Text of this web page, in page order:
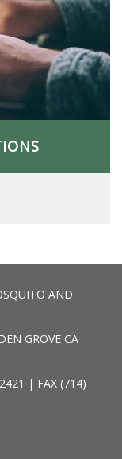
AND
GROVE CA
| FAX (714)